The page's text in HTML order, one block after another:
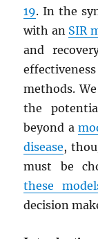
19. In the
with an SIR
and
methods.
the
beyond a
disease,
must be
these
decision